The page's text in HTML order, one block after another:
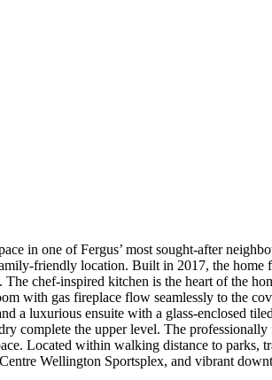
in one of Fergus’ most sought-after
friendly location. Built in 2017, the
chef-inspired kitchen is the heart of the
with gas fireplace flow seamlessly to the
luxurious ensuite with a glass-enclosed
complete the upper level. The
Located within walking distance to parks,
Wellington Sportsplex, and vibrant